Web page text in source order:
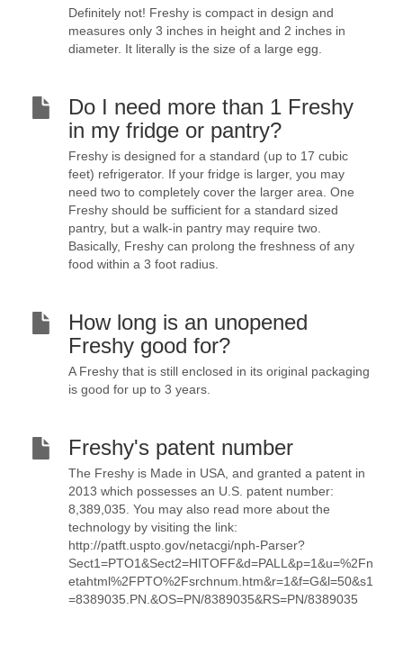
Definitely not! Freshy is compact in design and
measures only 3 inches in height and 2 inches in
diameter. It literally is the size of a large egg.
Do I need more than 1 Freshy
in my fridge or pantry?
Freshy is designed for a standard (up to 17 cubic
feet) refrigerator. If your fridge is larger, you may
need two to completely cover the larger area. One
Freshy should be sufficient for a standard sized
pantry, but a walk-in pantry may require two.
Basically, Freshy can prolong the freshness of any
food within a 3 foot radius.
How long is an unopened
Freshy good for?
A Freshy that is still enclosed in its original packaging
is good for up to 3 years.
Freshy's patent number
The Freshy is Made in USA, and granted a patent in
2013 which possesses an U.S. patent number:
8,389,035. You may also read more about the
technology by visiting the link:
http://patft.uspto.gov/netacgi/nph-Parser?
Sect1=PTO1&Sect2=HITOFF&d=PALL&p=1&u=%2Fn
etahtml%2FPTO%2Fsrchnum.htm&r=1&f=G&l=50&s1
=8389035.PN.&OS=PN/8389035&RS=PN/8389035